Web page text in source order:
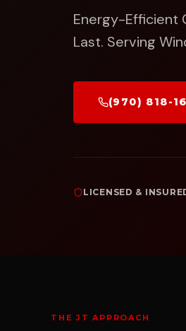
Energy-Efficient
Last. Serving
(970) 818-
LICENSED &
THE JT APPROACH